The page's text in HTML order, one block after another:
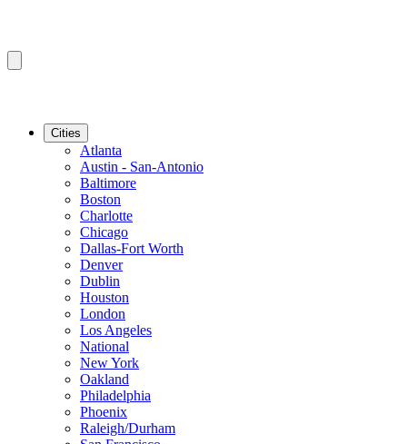
Cities
Atlanta
Austin - San-Antonio
Baltimore
Boston
Charlotte
Chicago
Dallas-Fort Worth
Denver
Dublin
Houston
London
Los Angeles
National
New York
Oakland
Philadelphia
Phoenix
Raleigh/Durham